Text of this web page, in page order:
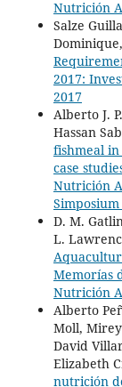
Nutrición
Salze
Dominique,
2017:
2017
Alberto J.
Hassan
fishmeal
case
Nutrición
D. M.
L.
Memorías
Nutrición
Alberto
Moll,
David
Elizabeth
nutrición